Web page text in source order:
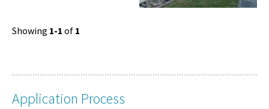
Showing 1-1 of 1
Application Process